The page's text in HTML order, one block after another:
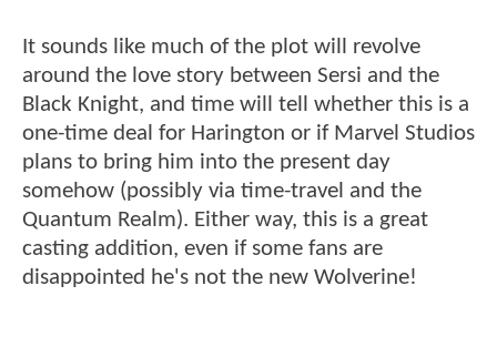
It sounds like much of the plot will revolve
around the love story between Sersi and the
Black Knight, and time will tell whether this is a
one-time deal for Harington or if Marvel Studios
plans to bring him into the present day
somehow (possibly via time-travel and the
Quantum Realm). Either way, this is a great
casting addition, even if some fans are
disappointed he's not the new Wolverine!